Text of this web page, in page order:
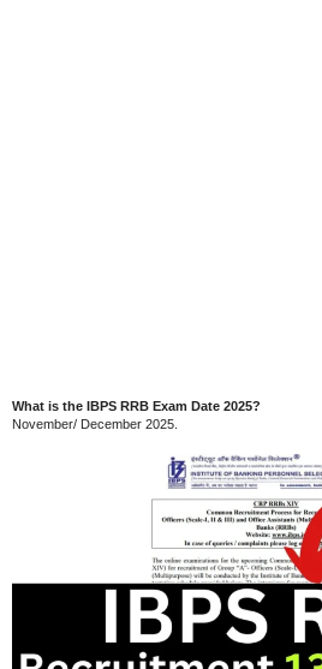
What is the IBPS RRB Exam Date 2025?
November/ December 2025.